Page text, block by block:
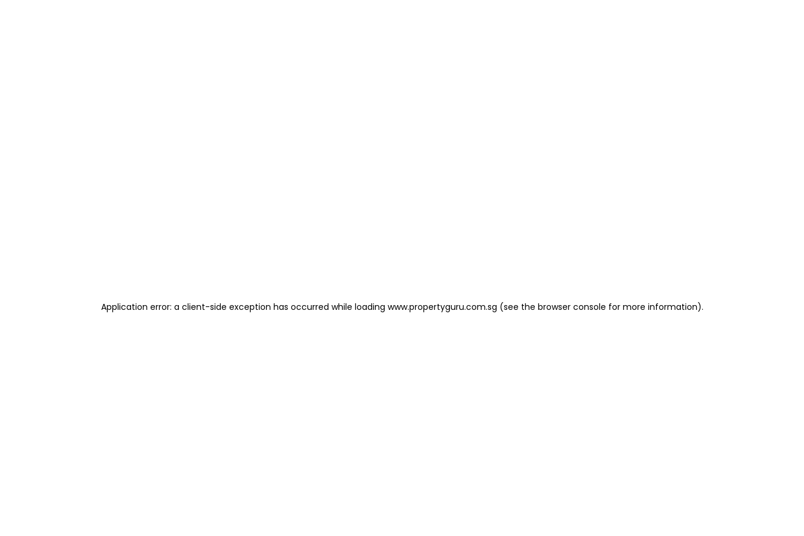
Application error: a client-side exception has occurred while loading www.propertyguru.com.sg (see the browser console for more information).